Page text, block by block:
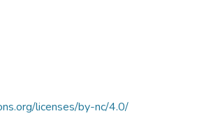
licenses/by-nc/4.0/